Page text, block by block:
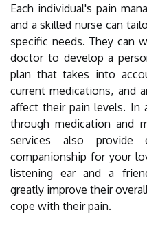
Each individual's pain
and a skilled nurse can
specific needs. They can
doctor to develop a
plan that takes into
current medications, and
affect their pain levels. In
through medication and
services also provide
companionship for your
listening ear and a
greatly improve their
cope with their pain.